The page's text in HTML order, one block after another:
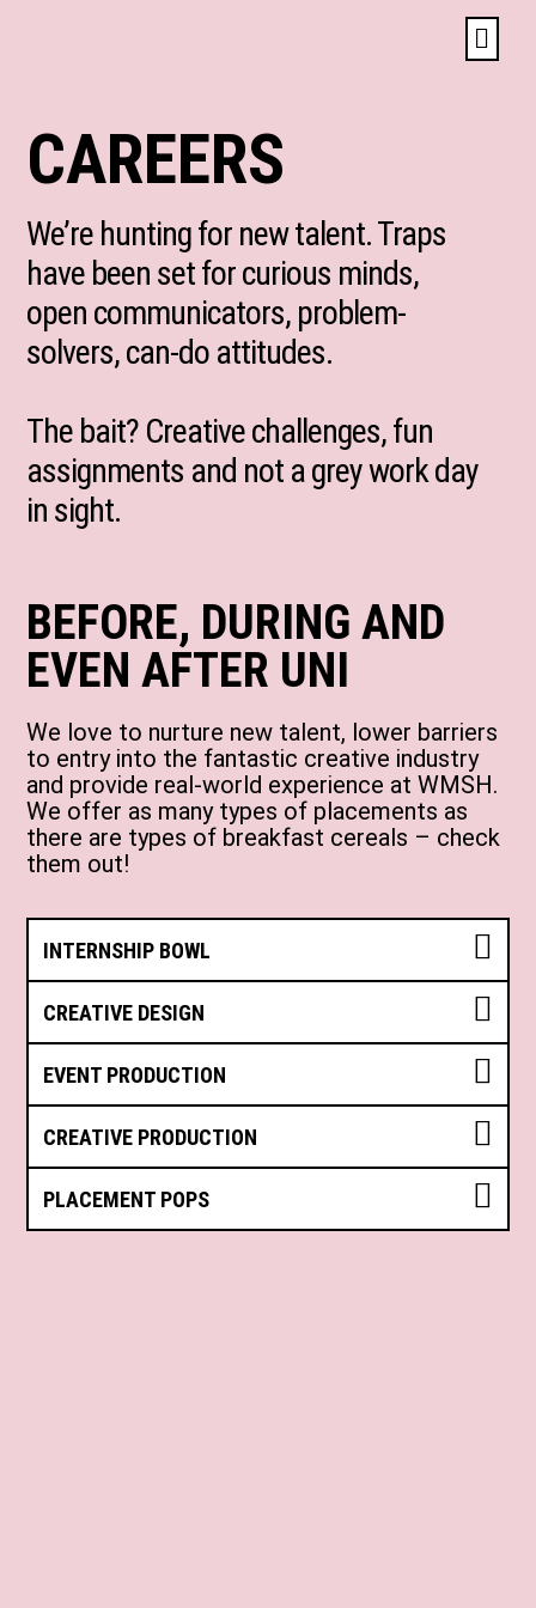
CAREERS
We’re hunting for new talent. Traps
have been set for curious minds,
open communicators, problem-
solvers, can-do attitudes.
The bait? Creative challenges, fun
assignments and not a grey work day
in sight.
BEFORE, DURING AND
EVEN AFTER UNI
We love to nurture new talent, lower barriers
to entry into the fantastic creative industry
and provide real-world experience at WMSH.
We offer as many types of placements as
there are types of breakfast cereals – check
them out!
INTERNSHIP BOWL
CREATIVE DESIGN
EVENT PRODUCTION
CREATIVE PRODUCTION
PLACEMENT POPS